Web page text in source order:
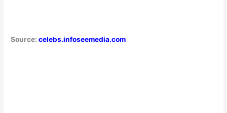
Source:celebs.infoseemedia.com